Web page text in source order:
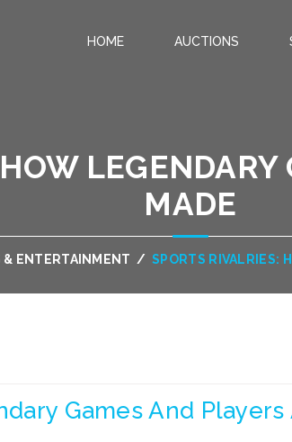
HOME AUCTIONS
MADE
& ENTERTAINMENT / SPORTS RIVALRIES:
Games And Players